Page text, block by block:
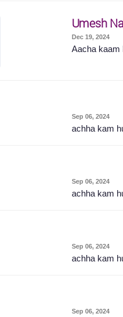
Umesh
Dec 19, 2024
Aacha kaam
Sep 06, 2024
achha kam
Sep 06, 2024
achha kam
Sep 06, 2024
achha kam
Sep 06, 2024